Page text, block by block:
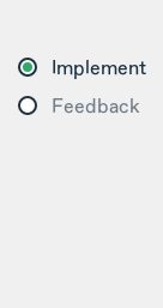
Implement
Feedback